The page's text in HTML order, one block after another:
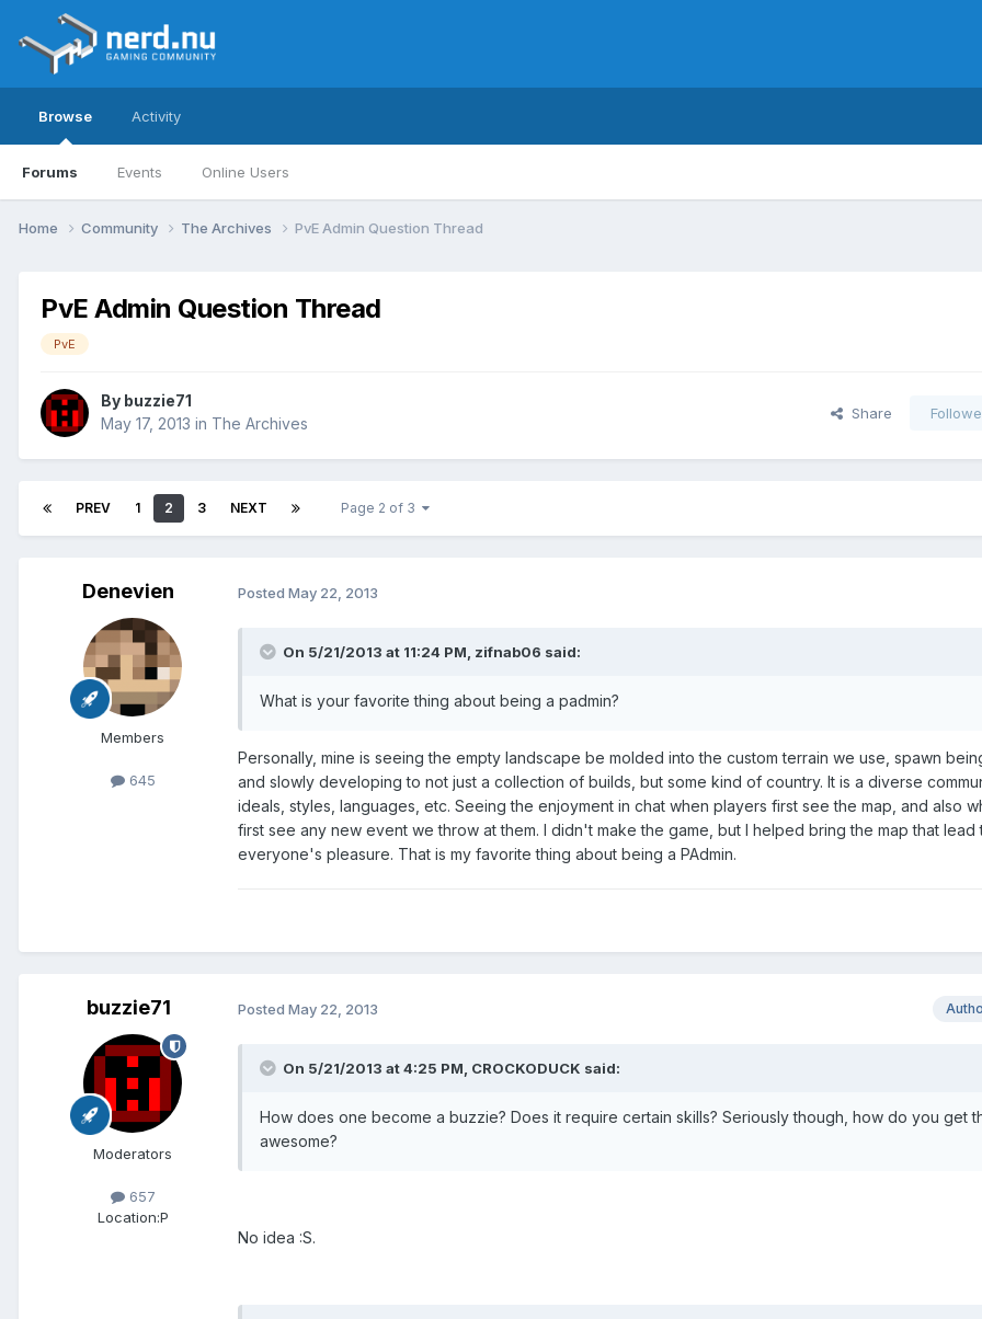
Browse
Forums Events Online Users
Activity
Home Community The Archives PvE Admin Question Thread
PvE Admin Question Thread
PvE
By buzzie71
May 17, 2013 in The Archives
Share
PREV 1 2 3 NEXT Page 2 of 3
Denevien
Members
645
Posted May 22, 2013
On 5/21/2013 at 11:24 PM, zifnab06 said:
What is your favorite thing about being a padmin?
Personally, mine is seeing the empty landscape be molded into the custom terrain we use, spawn
and slowly developing to not just a collection of builds, but some kind of country. It is a diverse
ideals, styles, languages, etc. Seeing the enjoyment in chat when players first see the map, and also
first see any new event we throw at them. I didn't make the game, but I helped bring the map that lead
everyone's pleasure. That is my favorite thing about being a PAdmin.
buzzie71
Moderators
657
Location:P
Posted May 22, 2013
On 5/21/2013 at 4:25 PM, CROCKODUCK said:
How does one become a buzzie? Does it require certain skills? Seriously though, how do you get
awesome?
No idea :S.